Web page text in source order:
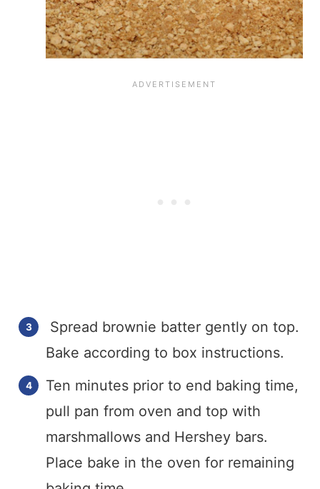
Spread brownie batter gently on top.
Bake according to box instructions.
Ten minutes prior to end baking time,
pull pan from oven and top with
marshmallows and Hershey bars.
Place bake in the oven for remaining